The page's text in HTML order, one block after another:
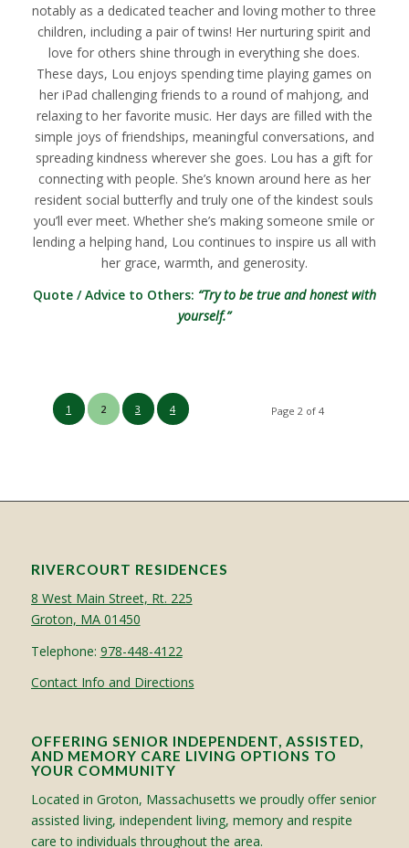
notably as a dedicated teacher and loving mother to three
children, including a pair of twins! Her nurturing spirit and
love for others shine through in everything she does.
These days, Lou enjoys spending time playing games on
her iPad challenging friends to a round of mahjong, and
relaxing to her favorite music. Her days are filled with the
simple joys of friendships, meaningful conversations, and
spreading kindness wherever she goes. Lou has a gift for
connecting with people. She’s known around here as her
resident social butterfly and truly one of the kindest souls
you’ll ever meet. Whether she’s making someone smile or
lending a helping hand, Lou continues to inspire us all with
her grace, warmth, and generosity.
Quote / Advice to Others: “Try to be true and honest with
yourself.”
Page 2 of 4
1 2 3 4
RIVERCOURT RESIDENCES
8 West Main Street, Rt. 225
Groton, MA 01450
Telephone: 978-448-4122
Contact Info and Directions
OFFERING SENIOR INDEPENDENT, ASSISTED,
AND MEMORY CARE LIVING OPTIONS TO
YOUR COMMUNITY
Located in Groton, Massachusetts we proudly offer senior
assisted living, independent living, memory and respite
care to individuals throughout the area.